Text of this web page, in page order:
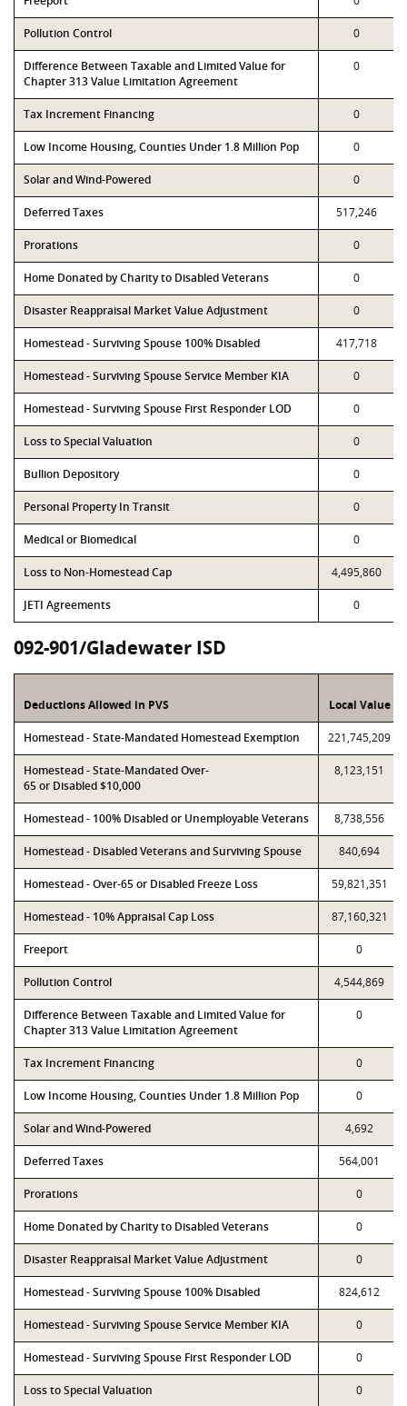
Pollution Control 0
Difference Between Taxable and Limited Value for
Chapter 313 Value Limitation Agreement
0
Tax Increment Financing 0
Low Income Housing, Counties Under 1.8 Million Pop 0
Solar and Wind-Powered 0
Deferred Taxes 517,246
Prorations 0
Home Donated by Charity to Disabled Veterans 0
Disaster Reappraisal Market Value Adjustment 0
Homestead - Surviving Spouse 100% Disabled 417,718
Homestead - Surviving Spouse Service Member KIA 0
Homestead - Surviving Spouse First Responder LOD 0
Loss to Special Valuation 0
Bullion Depository 0
Personal Property In Transit 0
Medical or Biomedical 0
Loss to Non-Homestead Cap 4,495,860
JETI Agreements 0
092-901/Gladewater ISD
Deductions Allowed in PVS Local Value
Homestead - State-Mandated Homestead Exemption 221,745,209
Homestead - State-Mandated Over-
65 or Disabled $10,000
8,123,151
Homestead - 100% Disabled or Unemployable Veterans 8,738,556
Homestead - Disabled Veterans and Surviving Spouse 840,694
Homestead - Over-65 or Disabled Freeze Loss 59,821,351
Homestead - 10% Appraisal Cap Loss 87,160,321
Freeport 0
Pollution Control 4,544,869
Difference Between Taxable and Limited Value for
Chapter 313 Value Limitation Agreement
0
Tax Increment Financing 0
Low Income Housing, Counties Under 1.8 Million Pop 0
Solar and Wind-Powered 4,692
Deferred Taxes 564,001
Prorations 0
Home Donated by Charity to Disabled Veterans 0
Disaster Reappraisal Market Value Adjustment 0
Homestead - Surviving Spouse 100% Disabled 824,612
Homestead - Surviving Spouse Service Member KIA 0
Homestead - Surviving Spouse First Responder LOD 0
Loss to Special Valuation 0